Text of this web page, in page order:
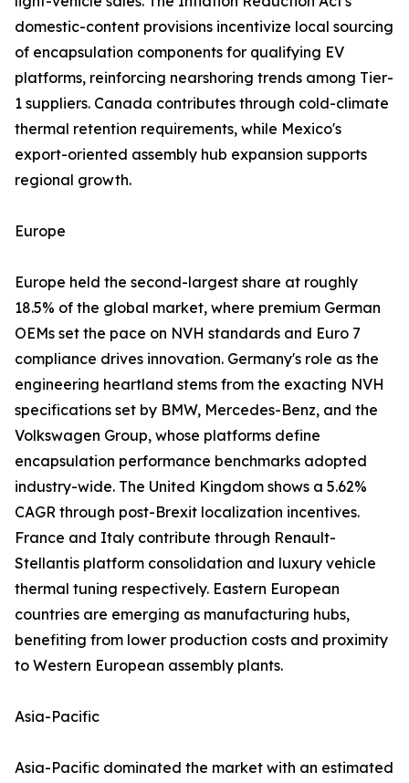
domestic-content provisions incentivize local sourcing
of encapsulation components for qualifying EV
platforms, reinforcing nearshoring trends among Tier-
1 suppliers. Canada contributes through cold-climate
thermal retention requirements, while Mexico's
export-oriented assembly hub expansion supports
regional growth.
Europe
Europe held the second-largest share at roughly
18.5% of the global market, where premium German
OEMs set the pace on NVH standards and Euro 7
compliance drives innovation. Germany's role as the
engineering heartland stems from the exacting NVH
specifications set by BMW, Mercedes-Benz, and the
Volkswagen Group, whose platforms define
encapsulation performance benchmarks adopted
industry-wide. The United Kingdom shows a 5.62%
CAGR through post-Brexit localization incentives.
France and Italy contribute through Renault-
Stellantis platform consolidation and luxury vehicle
thermal tuning respectively. Eastern European
countries are emerging as manufacturing hubs,
benefiting from lower production costs and proximity
to Western European assembly plants.
Asia-Pacific
Asia-Pacific dominated the market with an estimated